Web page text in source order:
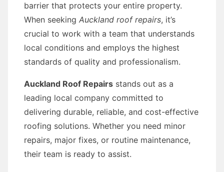
barrier that protects your entire property.
When seeking Auckland roof repairs, it’s
crucial to work with a team that understands
local conditions and employs the highest
standards of quality and professionalism.
Auckland Roof Repairs stands out as a
leading local company committed to
delivering durable, reliable, and cost-effective
roofing solutions. Whether you need minor
repairs, major fixes, or routine maintenance,
their team is ready to assist.